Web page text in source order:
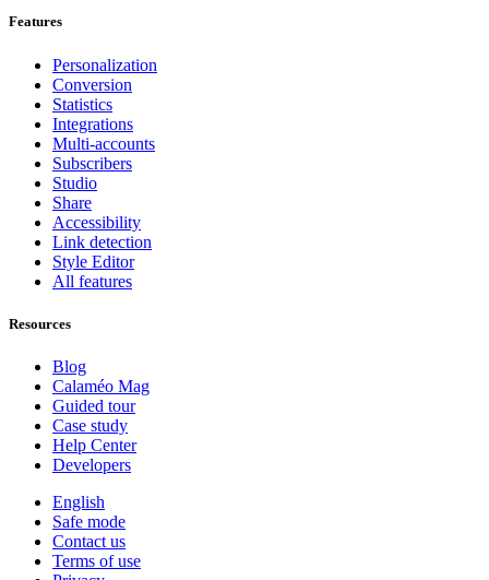
Features
Personalization
Conversion
Statistics
Integrations
Multi-accounts
Subscribers
Studio
Share
Accessibility
Link detection
Style Editor
All features
Resources
Blog
Calaméo Mag
Guided tour
Case study
Help Center
Developers
English
Safe mode
Contact us
Terms of use